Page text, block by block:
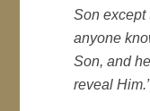
Son except
anyone
Son, and
reveal